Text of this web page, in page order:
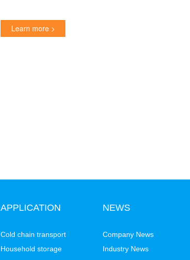
Learn more >
APPLICATION
Cold chain transport
Household storage
NEWS
Company News
Industry News